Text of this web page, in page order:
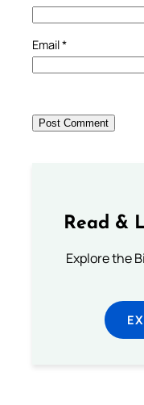
Email*
Read &
Explore the